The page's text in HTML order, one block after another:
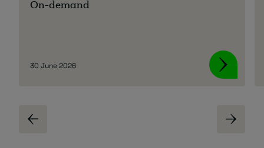
On-demand
30 June 2026